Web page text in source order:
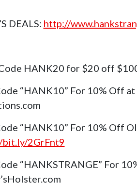
DEALS: http://
HANK20 for $20 off
“HANK10” For 10% Off
“HANK10” For 10% Off
2GrFnt9
“HANKSTRANGE” For